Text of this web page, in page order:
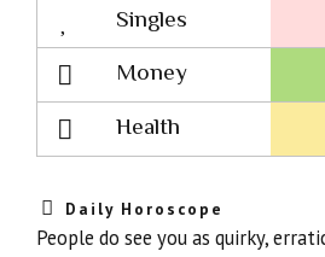
Singles
Lovescope
Money
Health
Daily Horoscope
People do see you as quirky,